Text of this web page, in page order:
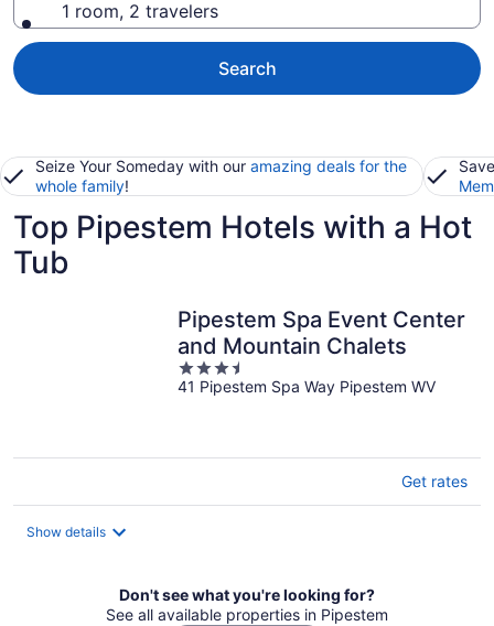
1 room, 2 travelers
Search
Seize Your Someday with our amazing deals for the
whole family!
Top Pipestem Hotels with a Hot
Tub
Pipestem Spa Event Center
and Mountain Chalets
3.5
out
41 Pipestem Spa Way Pipestem WV
Get rates
Show details
Don't see what you're looking for?
See all available properties in Pipestem